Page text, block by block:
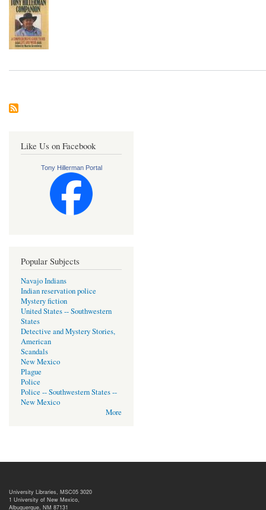
Like Us on Facebook
Tony Hillerman Portal
Popular Subjects
Navajo Indians
Indian reservation police
Mystery fiction
United States -- Southwestern
States
Detective and Mystery Stories,
American
Scandals
New Mexico
Plague
Police
Police -- Southwestern States --
New Mexico
More
University Libraries, MSC05 3020
1 University of New Mexico,
Albuquerque, NM 87131